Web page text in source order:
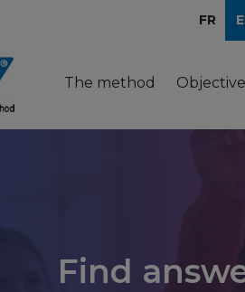
FR
The method
Find